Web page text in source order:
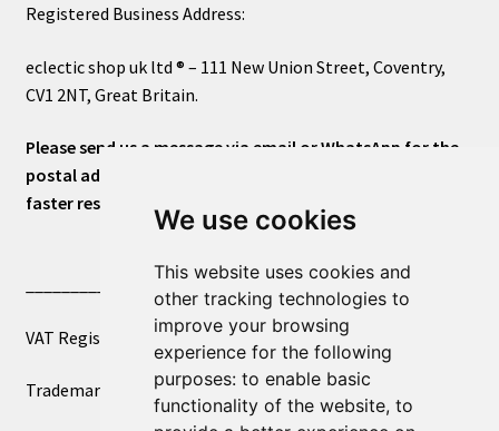
We use cookies
This website uses cookies and
other tracking technologies to
improve your browsing
experience for the following
purposes: to enable basic
functionality of the website, to
Registered Business Address:
eclectic shop uk ltd ® – 111 New Union Street, Coventry,
CV1 2NT, Great Britain.
Please send us a message via email or WhatsApp for the
postal address or for general inquiries. This will ensure a
faster response.
____________________________
VAT Registered Number 270972386
Trademark Registration UK00003750590